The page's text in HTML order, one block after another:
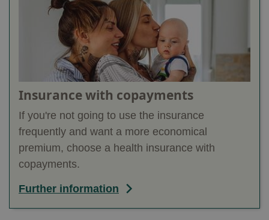
Insurance with copayments
If you're not going to use the insurance
frequently and want a more economical
premium, choose a health insurance with
copayments.
Further information